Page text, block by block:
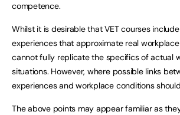
competence.
Whilst it is desirable that VET courses
experiences that approximate real
cannot fully replicate the specifics of actual
situations. However, where possible links
experiences and workplace conditions
The above points may appear familiar as